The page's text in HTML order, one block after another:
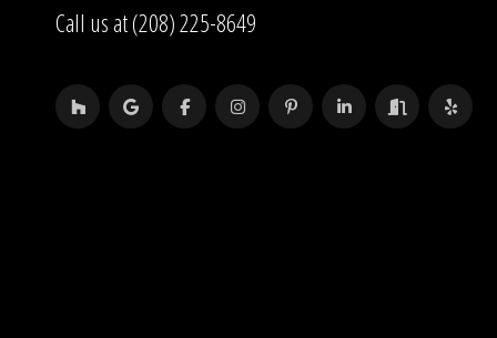
Call us at (208) 225-8649